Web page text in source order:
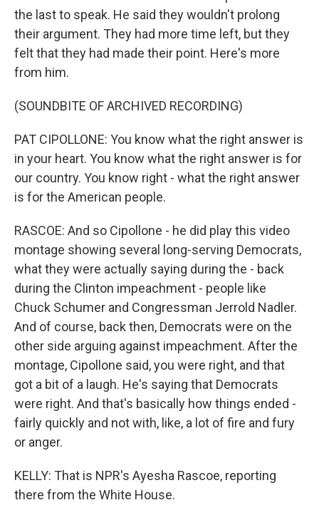
the last to speak. He said they wouldn't prolong
their argument. They had more time left, but they
felt that they had made their point. Here's more
from him.
(SOUNDBITE OF ARCHIVED RECORDING)
PAT CIPOLLONE: You know what the right answer is
in your heart. You know what the right answer is for
our country. You know right - what the right answer
is for the American people.
RASCOE: And so Cipollone - he did play this video
montage showing several long-serving Democrats,
what they were actually saying during the - back
during the Clinton impeachment - people like
Chuck Schumer and Congressman Jerrold Nadler.
And of course, back then, Democrats were on the
other side arguing against impeachment. After the
montage, Cipollone said, you were right, and that
got a bit of a laugh. He's saying that Democrats
were right. And that's basically how things ended -
fairly quickly and not with, like, a lot of fire and fury
or anger.
KELLY: That is NPR's Ayesha Rascoe, reporting
there from the White House.